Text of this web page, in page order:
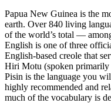
Papua New Guinea is the
earth. Over840 living
of the world’s total —
English is one of three
English-based creole that
Hiri Motu (spoken
Pisin is the language you
highly recommended and
much of the vocabulary is